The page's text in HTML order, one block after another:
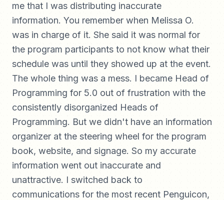
me that I was distributing inaccurate
information. You remember when Melissa O.
was in charge of it. She said it was normal for
the program participants to not know what their
schedule was until they showed up at the event.
The whole thing was a mess. I became Head of
Programming for 5.0 out of frustration with the
consistently disorganized Heads of
Programming. But we didn't have an information
organizer at the steering wheel for the program
book, website, and signage. So my accurate
information went out inaccurate and
unattractive. I switched back to
communications for the most recent Penguicon,